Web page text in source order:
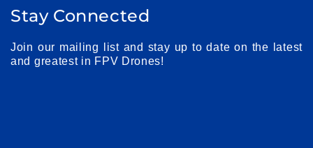
Stay Connected
Join our mailing list and stay up to date on the latest
and greatest in FPV Drones!